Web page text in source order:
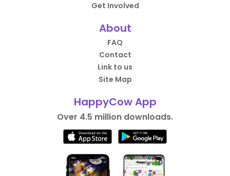
Get Involved
About
FAQ
Contact
Link to us
Site Map
HappyCow App
Over 4.5 million downloads.